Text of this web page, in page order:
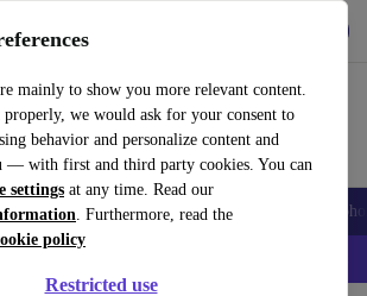
mainly to show you more relevant content.
we would ask for your consent to
behavior and personalize content and
— with first and third party cookies. You can
settings at any time. Read our
. Furthermore, read the
policy
Restricted use
and easy
Tablets Smartwatches Accessories
all iPhones – Code: IPHONEDEAL –